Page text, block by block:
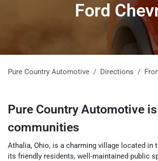
Ford
Pure Country Automotive Directions
Pure Country Automotive
communities
Athalia, Ohio, is a charming village located
its friendly residents, well-maintained public